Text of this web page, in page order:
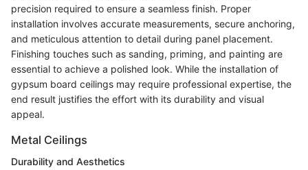
precision required to ensure a seamless finish. Proper
installation involves accurate measurements, secure anchoring,
and meticulous attention to detail during panel placement.
Finishing touches such as sanding, priming, and painting are
essential to achieve a polished look. While the installation of
gypsum board ceilings may require professional expertise, the
end result justifies the effort with its durability and visual
appeal.
Metal Ceilings
Durability and Aesthetics